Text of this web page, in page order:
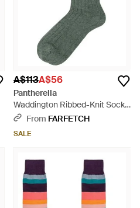
A$113A$56
Pantherella
Waddington Ribbed-Knit Socks
- Green
From FARFETCH
SALE